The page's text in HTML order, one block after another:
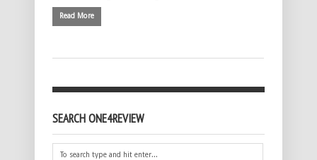
Read More
SEARCH ONE4REVIEW